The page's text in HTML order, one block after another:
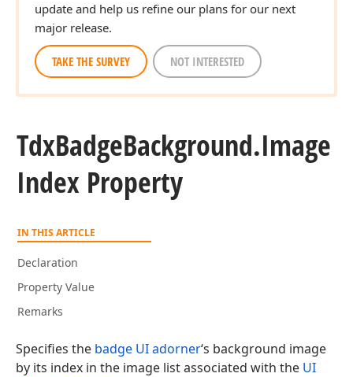
update and help us refine our plans for our next
major release.
TAKE THE SURVEY NOT INTERESTED
TdxBadgeBackground.Image
Index Property
IN THIS ARTICLE
Declaration
Property Value
Remarks
Specifies the badge UI adorner‘s background image
by its index in the image list associated with the UI